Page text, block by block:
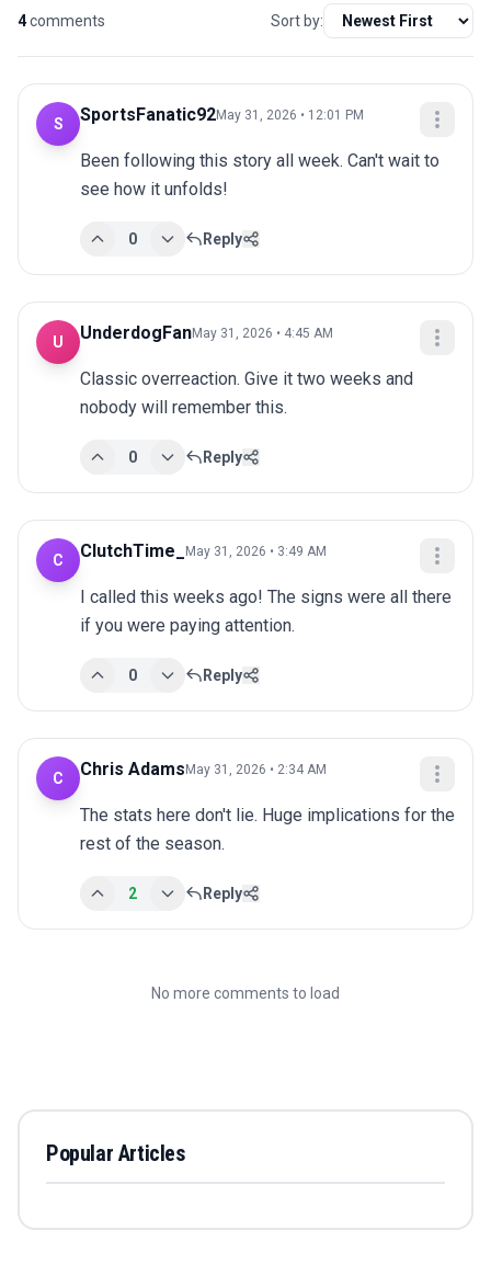
4comments Sort by:
S SportsFanatic92May 31, 2026 • 12:01 PM
Been following this story all week. Can't wait to
see how it unfolds!
0 Reply
U UnderdogFanMay 31, 2026 • 4:45 AM
Classic overreaction. Give it two weeks and
nobody will remember this.
0 Reply
C ClutchTime_ May 31, 2026 • 3:49 AM
I called this weeks ago! The signs were all there
if you were paying attention.
0 Reply
C Chris Adams May 31, 2026 • 2:34 AM
The stats here don't lie. Huge implications for the
rest of the season.
2 Reply
No more comments to load
Popular Articles